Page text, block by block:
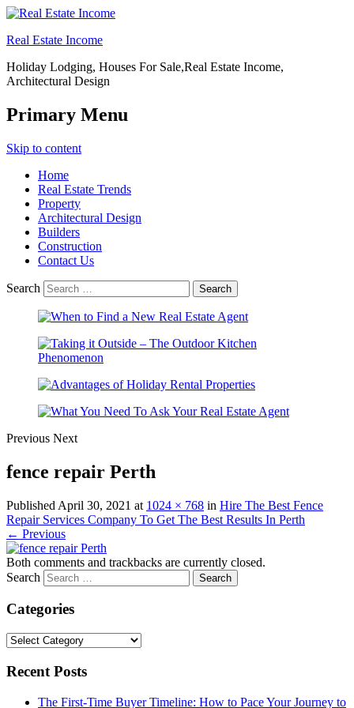
Real Estate Income
Holiday Lodging, Houses For Sale,Real Estate Income,
Architectural Design
Primary Menu
Skip to content
Home
Real Estate Trends
Property
Architectural Design
Builders
Construction
Contact Us
Search
Previous Next
fence repair Perth
Published April 30, 2021 at 1024 × 768 in Hire The Best Fence
Repair Services Company To Get The Best Results In Perth
← Previous
Both comments and trackbacks are currently closed.
Search
Categories
Categories
Recent Posts
The First-Time Buyer Timeline: How to Pace Your Journey to